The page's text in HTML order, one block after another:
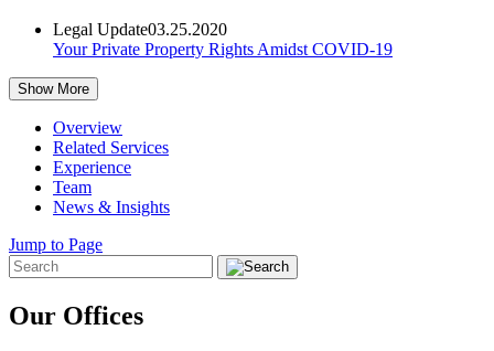
Legal Update03.25.2020
Your Private Property Rights Amidst COVID-19
Show More
Overview
Related Services
Experience
Team
News & Insights
Jump to Page
Our Offices